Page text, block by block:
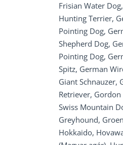
Frisian Water
Hunting Terrier,
Pointing Dog,
Shepherd Dog,
Pointing Dog,
Spitz, German
Giant Schnauzer,
Retriever,
Swiss Mountain
Greyhound,
Hokkaido,